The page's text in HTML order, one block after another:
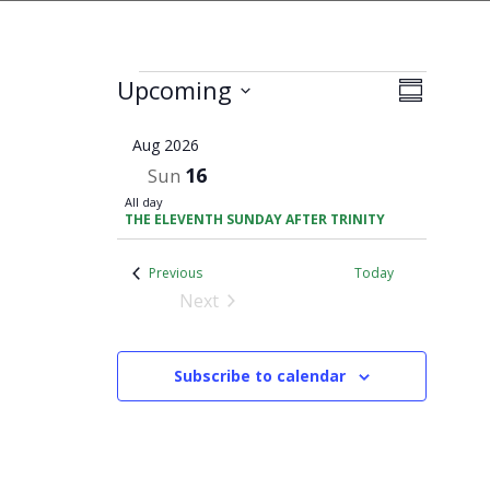
Events
Views
Event
Summary
Upcoming
date.
Aug 2026
Sun 16
All day
THE ELEVENTH SUNDAY AFTER TRINITY
PreviousEvents Today
Next
Subscribe to calendar